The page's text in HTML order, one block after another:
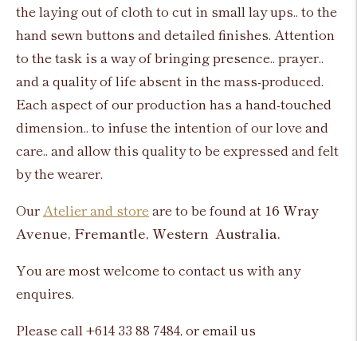
the laying out of cloth to cut in small lay ups.. to the
hand sewn buttons and detailed finishes. Attention
to the task is a way of bringing presence.. prayer..
and a quality of life absent in the mass-produced.
Each aspect of our production has a hand-touched
dimension.. to infuse the intention of our love and
care.. and allow this quality to be expressed and felt
by the wearer.
OurAtelier and storeare to be found at 16 Wray
Avenue, Fremantle, Western Australia.
You are most welcome to contact us with any
enquires.
Please call +614 33 88 7484, or email us